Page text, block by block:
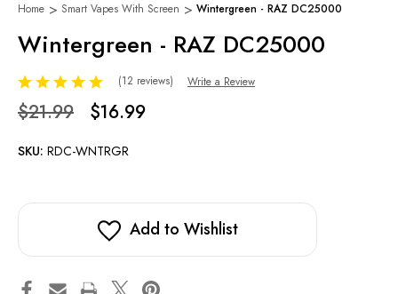
Home Smart Vapes With Screen Wintergreen - RAZ DC25000
Wintergreen - RAZ DC25000
(12 reviews) Write a Review
$21.99 $16.99
SKU: RDC-WNTRGR
Add to Wishlist